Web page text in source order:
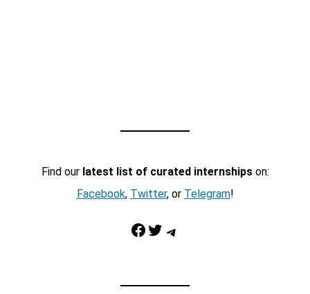
Find our latest list of curated internshipson:
Facebook, Twitter, or Telegram!
Facebook Twitter Telegram